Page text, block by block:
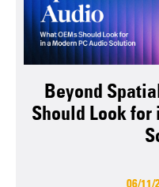
Beyond
Should Look for
06/11/